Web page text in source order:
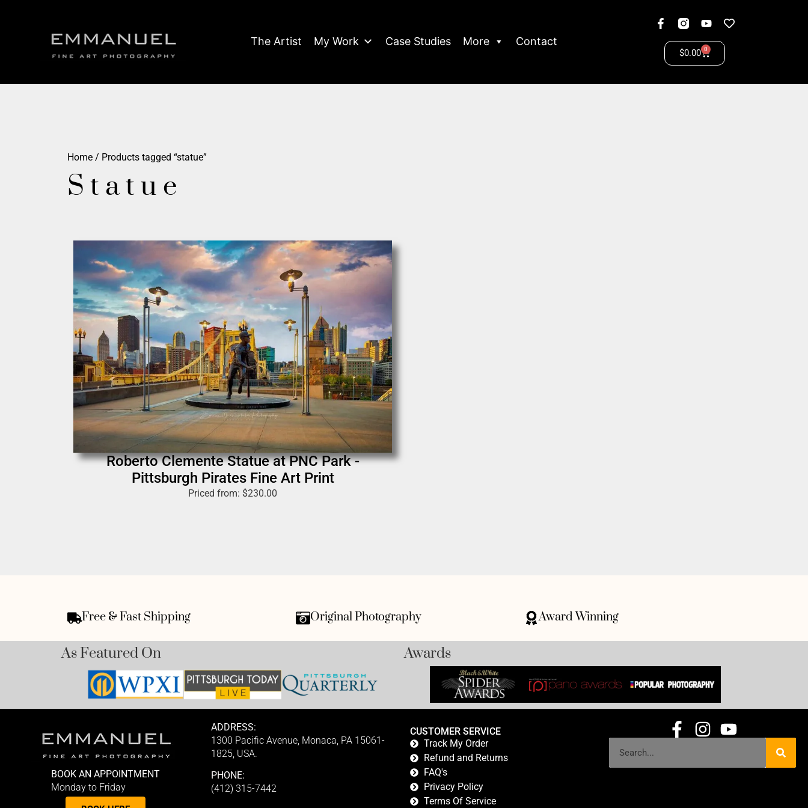
The Artist My Work Case Studies More Contact
$0.00 0
Home / Products tagged “statue”
Statue
Roberto Clemente Statue at PNC Park -
Pittsburgh Pirates Fine Art Print
Priced from: $230.00
Free & Fast Shipping Original Photography Award Winning
As Featured On Awards
BOOK AN APPOINTMENT
Monday to Friday
ADDRESS:
1300 Pacific Avenue, Monaca, PA 15061-
1825, USA.
PHONE:
(412) 315-7442
CUSTOMER SERVICE
Track My Order
Refund and Returns
FAQ's
Privacy Policy
Terms Of Service